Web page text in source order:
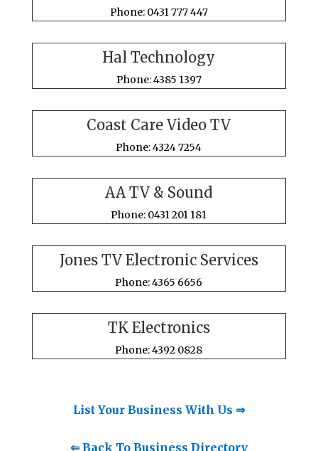
Phone: 0431 777 447
Hal Technology
Phone: 4385 1397
Coast Care Video TV
Phone: 4324 7254
AA TV & Sound
Phone: 0431 201 181
Jones TV Electronic Services
Phone: 4365 6656
TK Electronics
Phone: 4392 0828
List Your Business With Us ⇒
⇐ Back To Business Directory